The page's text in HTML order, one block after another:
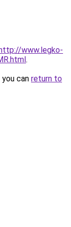
www.legko-
.
can return to